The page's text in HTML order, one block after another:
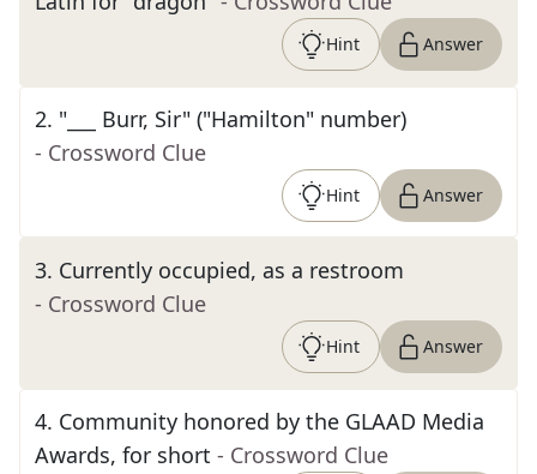
Hint Answer
2. "___ Burr, Sir" ("Hamilton" number)
- Crossword Clue
Hint Answer
3. Currently occupied, as a restroom
- Crossword Clue
Hint Answer
4. Community honored by the GLAAD Media
Awards, for short - Crossword Clue